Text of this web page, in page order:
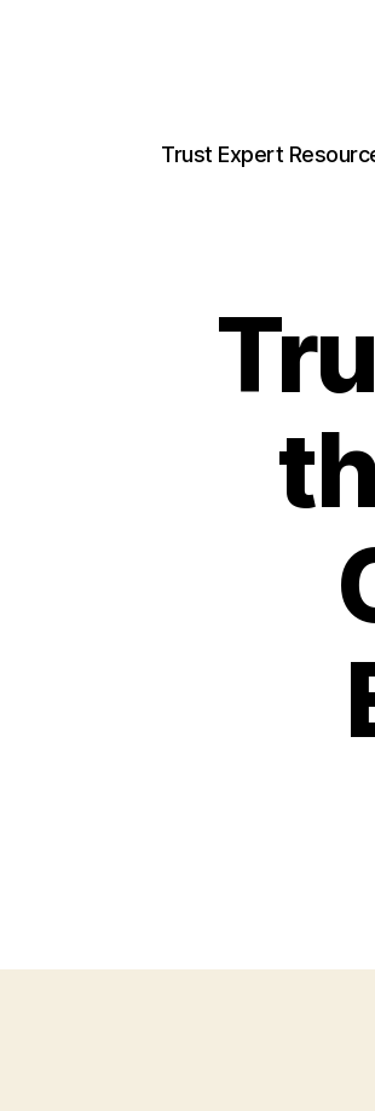
Trust Expert